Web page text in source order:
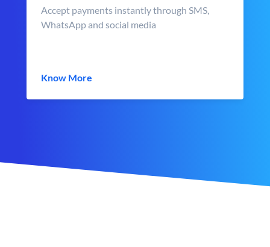
Accept payments instantly through SMS,
WhatsApp and social media
Know More